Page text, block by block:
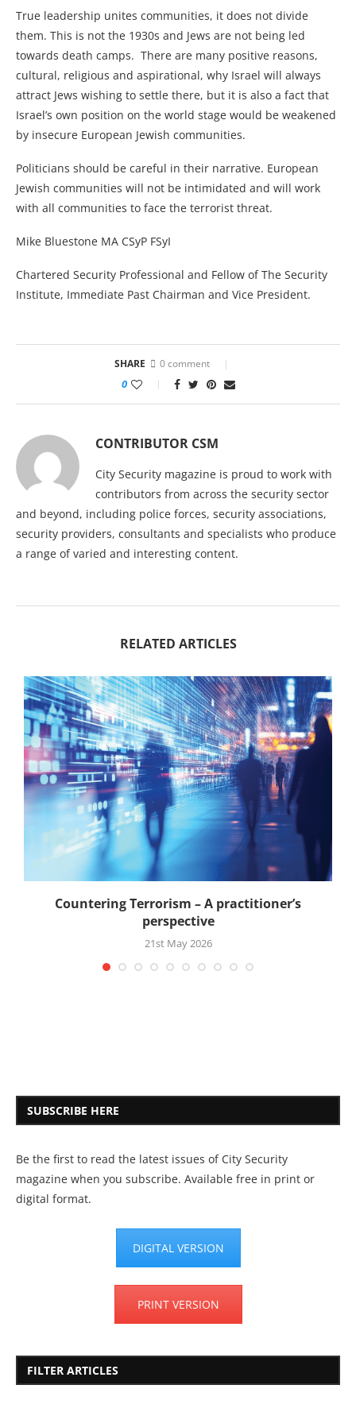
True leadership unites communities, it does not divide
them. This is not the 1930s and Jews are not being led
towards death camps. There are many positive reasons,
cultural, religious and aspirational, why Israel will always
attract Jews wishing to settle there, but it is also a fact that
Israel’s own position on the world stage would be weakened
by insecure European Jewish communities.
Politicians should be careful in their narrative. European
Jewish communities will not be intimidated and will work
with all communities to face the terrorist threat.
Mike Bluestone MA CSyP FSyI
Chartered Security Professional and Fellow of The Security
Institute, Immediate Past Chairman and Vice President.
SHARE 0 comment
0
CONTRIBUTOR CSM
City Security magazine is proud to work with
contributors from across the security sector
and beyond, including police forces, security associations,
security providers, consultants and specialists who produce
a range of varied and interesting content.
RELATED ARTICLES
Countering Terrorism – A practitioner’s
perspective
21st May 2026
SUBSCRIBE HERE
Be the first to read the latest issues of City Security
magazine when you subscribe. Available free in print or
digital format.
DIGITAL VERSION
PRINT VERSION
FILTER ARTICLES